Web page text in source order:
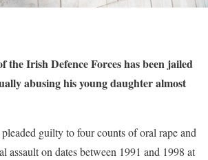
the Irish Defence Forces has been jailed
abusing his young daughter almost
guilty to four counts of oral rape and
assault on dates between 1991 and 1998 at